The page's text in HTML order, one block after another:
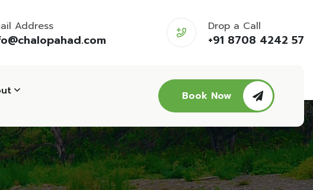
Address Drop a Call
+91 8708 4242 57
Book Now